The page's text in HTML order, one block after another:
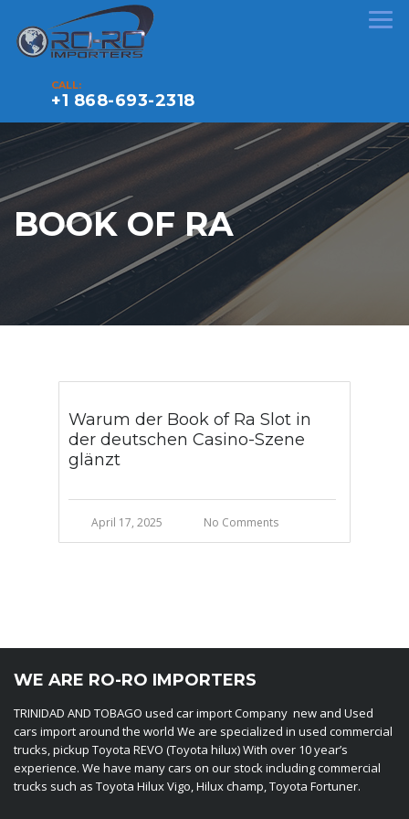
CALL:
+1 868-693-2318
BOOK OF RA
Warum der Book of Ra Slot in
der deutschen Casino-Szene
glänzt
April 17, 2025 No Comments
WE ARE RO-RO IMPORTERS
TRINIDAD AND TOBAGO used car import Company new and Used
cars import around the world We are specialized in used commercial
trucks, pickup Toyota REVO (Toyota hilux) With over 10 year’s
experience. We have many cars on our stock including commercial
trucks such as Toyota Hilux Vigo, Hilux champ, Toyota Fortuner.